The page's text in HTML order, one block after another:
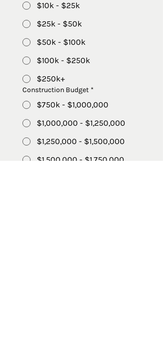
$10k - $25k
$25k - $50k
$50k - $100k
$100k - $250k
$250k+
Construction Budget *
$750k - $1,000,000
$1,000,000 - $1,250,000
$1,250,000 - $1,500,000
$1,500,000 - $1,750,000